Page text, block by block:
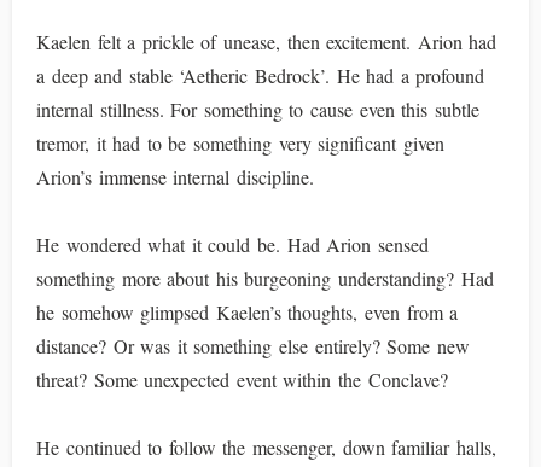
Kaelen felt a prickle of unease, then excitement. Arion had
a deep and stable ‘Aetheric Bedrock’. He had a profound
internal stillness. For something to cause even this subtle
tremor, it had to be something very significant given
Arion’s immense internal discipline.
He wondered what it could be. Had Arion sensed
something more about his burgeoning understanding? Had
he somehow glimpsed Kaelen’s thoughts, even from a
distance? Or was it something else entirely? Some new
threat? Some unexpected event within the Conclave?
He continued to follow the messenger, down familiar halls,